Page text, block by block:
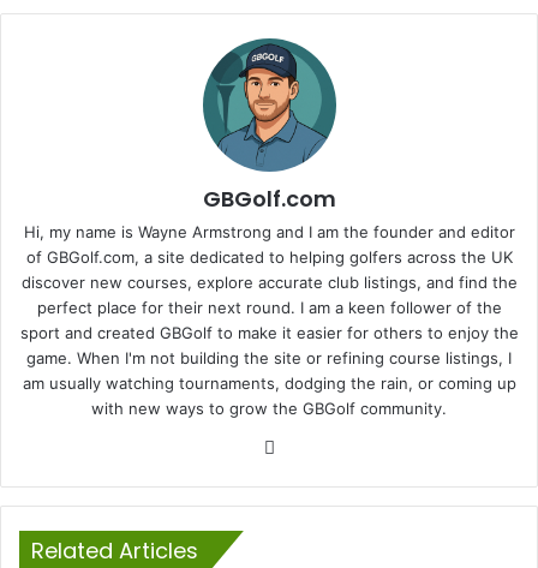
GBGolf.com
Hi, my name is Wayne Armstrong and I am the founder and editor
of GBGolf.com, a site dedicated to helping golfers across the UK
discover new courses, explore accurate club listings, and find the
perfect place for their next round. I am a keen follower of the
sport and created GBGolf to make it easier for others to enjoy the
game. When I'm not building the site or refining course listings, I
am usually watching tournaments, dodging the rain, or coming up
with new ways to grow the GBGolf community.
Related Articles